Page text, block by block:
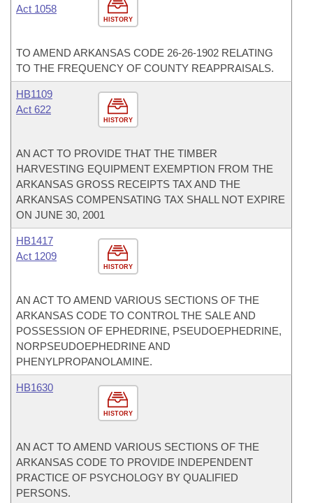
HISTORY
Act 1058
TO AMEND ARKANSAS CODE 26-26-1902 RELATING
TO THE FREQUENCY OF COUNTY REAPPRAISALS.
HISTORY
HB1109
Act 622
AN ACT TO PROVIDE THAT THE TIMBER
HARVESTING EQUIPMENT EXEMPTION FROM THE
ARKANSAS GROSS RECEIPTS TAX AND THE
ARKANSAS COMPENSATING TAX SHALL NOT EXPIRE
ON JUNE 30, 2001
HISTORY
HB1417
Act 1209
AN ACT TO AMEND VARIOUS SECTIONS OF THE
ARKANSAS CODE TO CONTROL THE SALE AND
POSSESSION OF EPHEDRINE, PSEUDOEPHEDRINE,
NORPSEUDOEPHEDRINE AND
PHENYLPROPANOLAMINE.
HISTORY
HB1630
AN ACT TO AMEND VARIOUS SECTIONS OF THE
ARKANSAS CODE TO PROVIDE INDEPENDENT
PRACTICE OF PSYCHOLOGY BY QUALIFIED
PERSONS.